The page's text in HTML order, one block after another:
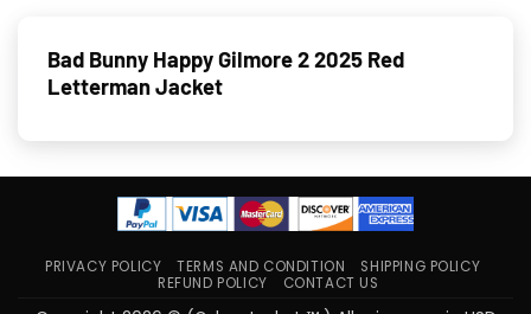
Bad Bunny Happy Gilmore 2 2025 Red
Letterman Jacket
PRIVACY POLICY TERMS AND CONDITION
SHIPPING POLICY
REFUND POLICY
CONTACT US